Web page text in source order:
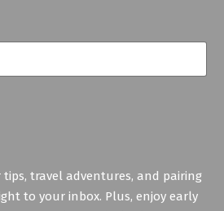
tips, travel adventures, and pairing
to your inbox. Plus, enjoy early